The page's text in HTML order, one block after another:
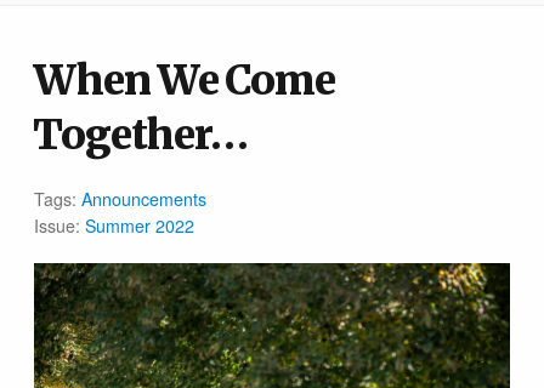
Bulletin Archive
When We Come
Together…
Tags:Announcements
Issue:Summer 2022